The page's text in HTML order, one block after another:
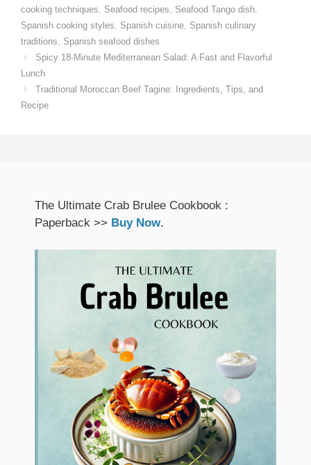
cooking techniques, Seafood recipes, Seafood Tango dish,
Spanish cooking styles, Spanish cuisine, Spanish culinary
traditions, Spanish seafood dishes
Spicy 18-Minute Mediterranean Salad: A Fast and Flavorful
Lunch
Traditional Moroccan Beef Tagine: Ingredients, Tips, and
Recipe
The Ultimate Crab Brulee Cookbook :
Paperback >> Buy Now.